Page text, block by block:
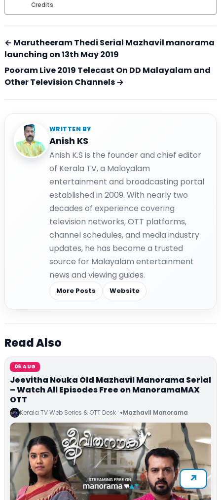
Credits
← Marutheeram Thedi Serial Mazhavil manorama
launching on 13th May 2019
Pooram Live 2019 Telecast On DD Malayalam and
Other Television Channels →
WRITTEN BY
Anish KS
Anish K.S is the founder and chief editor
of Kerala TV, a Malayalam
entertainment and broadcasting portal
established in 2009. With nearly two
decades of experience covering
television networks, OTT platforms,
channel schedules, and media industry
updates, he has become a trusted
source for Malayalam entertainment
news and viewing guides.
More Posts Website
Read Also
06 AUG
Jeevitha Nouka Old Mazhavil Manorama Serial
– Watch All Episodes Free on ManoramaMAX
OTT
Kerala TV Web Series & OTT Desk Mazhavil Manorama